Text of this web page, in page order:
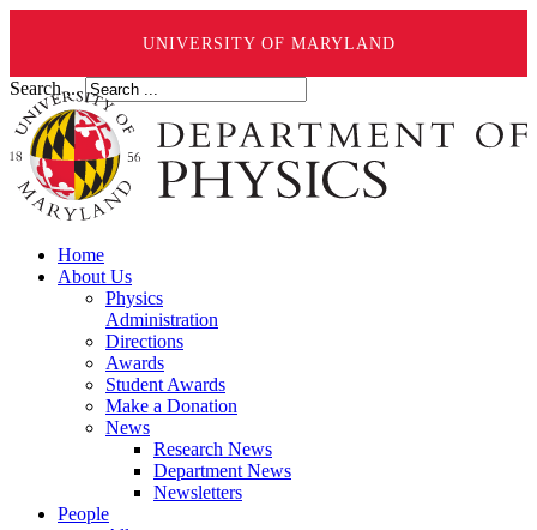
UNIVERSITY OF MARYLAND
Search ...
Home
About Us
Physics
Administration
Directions
Awards
Student Awards
Make a Donation
News
Research News
Department News
Newsletters
People